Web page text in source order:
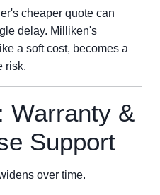
cheaper quote can
delay. Milliken's
a soft cost, becomes a
risk.
Warranty &
Support
over time.